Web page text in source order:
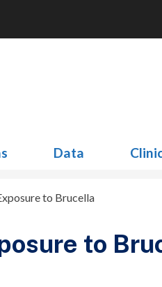
Data
to Brucella
to